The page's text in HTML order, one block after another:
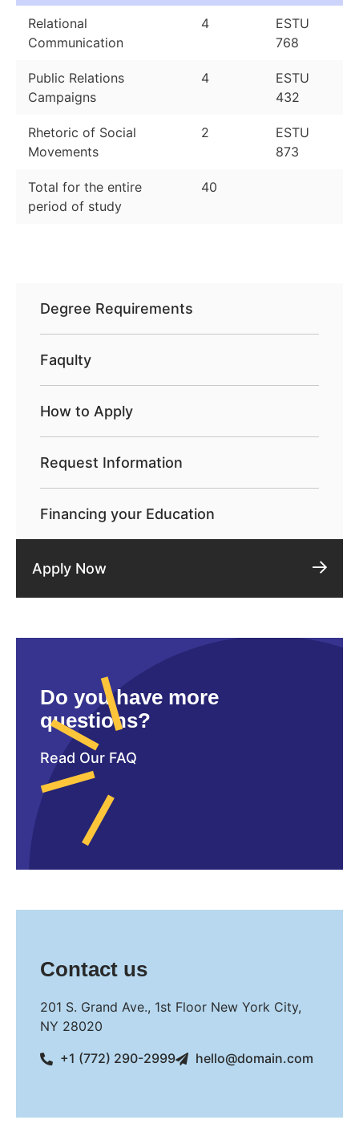
Relational
Communication
4
ESTU
768
Public Relations
Campaigns
4
ESTU
432
Rhetoric of Social
Movements
2
ESTU
873
Total for the entire
period of study
40
Degree Requirements
Faqulty
How to Apply
Request Information
Financing your Education
Apply Now
Do you have more
questions?
Read Our FAQ
Contact us
201 S. Grand Ave., 1st Floor New York City,
NY 28020
+1 (772) 290-2999
hello@domain.com